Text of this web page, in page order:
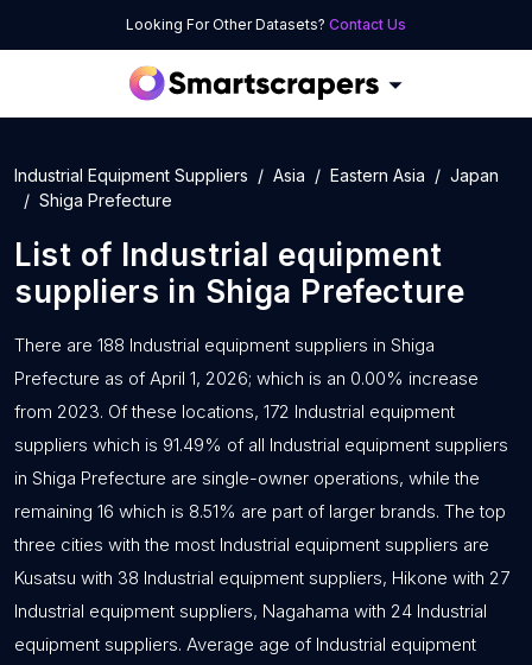
Looking For Other Datasets? Contact Us
Industrial Equipment Suppliers Asia Eastern Asia
Japan
Shiga Prefecture
List of Industrial equipment
suppliers in Shiga Prefecture
There are 188 Industrial equipment suppliers in Shiga
Prefecture as of April 1, 2026; which is an 0.00% increase
from 2023. Of these locations, 172 Industrial equipment
suppliers which is 91.49% of all Industrial equipment suppliers
in Shiga Prefecture are single-owner operations, while the
remaining 16 which is 8.51% are part of larger brands. The top
three cities with the most Industrial equipment suppliers are
Kusatsu with 38 Industrial equipment suppliers, Hikone with 27
Industrial equipment suppliers, Nagahama with 24 Industrial
equipment suppliers. Average age of Industrial equipment